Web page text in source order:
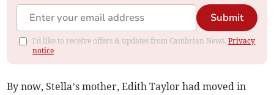
Submit
I'd like to receive offers & updates from Cambrian News.Privacy
notice
By now, Stella’s mother, Edith Taylor had moved in